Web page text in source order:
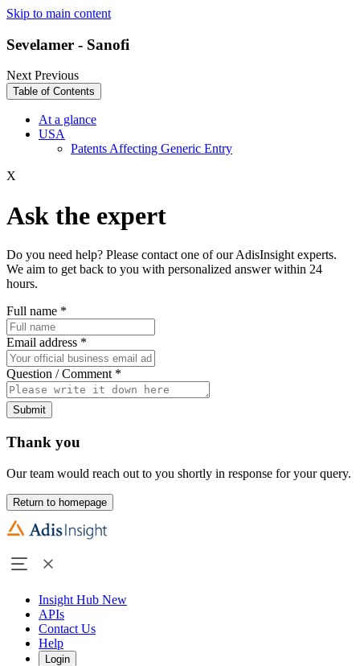
Skip to main content
Sevelamer - Sanofi
NextPrevious
Table of Contents
At a glance
USA
Patents Affecting Generic Entry
X
Ask the expert
Do you need help? Please contact one of our AdisInsight experts.
We aim to get back to you with personalized answer within 24
hours.
Full name *
Email address *
Question / Comment *
Submit
Thank you
Our team would reach out to you shortly in response for your query.
Return to homepage
Insight Hub New
APIs
Contact Us
Help
Login